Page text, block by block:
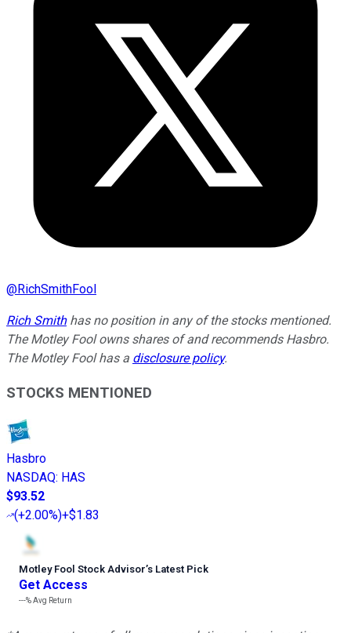
@RichSmithFool
Rich Smithhas no position in any of the stocks mentioned.
The Motley Fool owns shares of and recommends Hasbro.
The Motley Fool has a disclosure policy.
STOCKS MENTIONED
Hasbro
NASDAQ: HAS
$93.52
(+2.00%)+$1.83
Motley Fool Stock Advisor’s Latest Pick
Get Access
---%Avg Return